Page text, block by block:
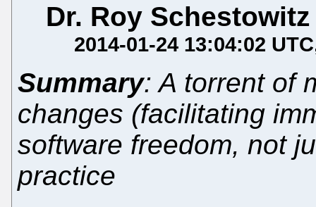
Dr. Roy Schestowitz
2014-01-24 13:04:02 UTC
Summary: A torrent of
changes (facilitating
software freedom, not
practice